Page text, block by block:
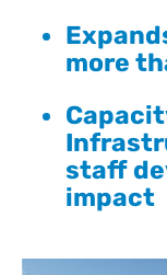
more
staff
impact